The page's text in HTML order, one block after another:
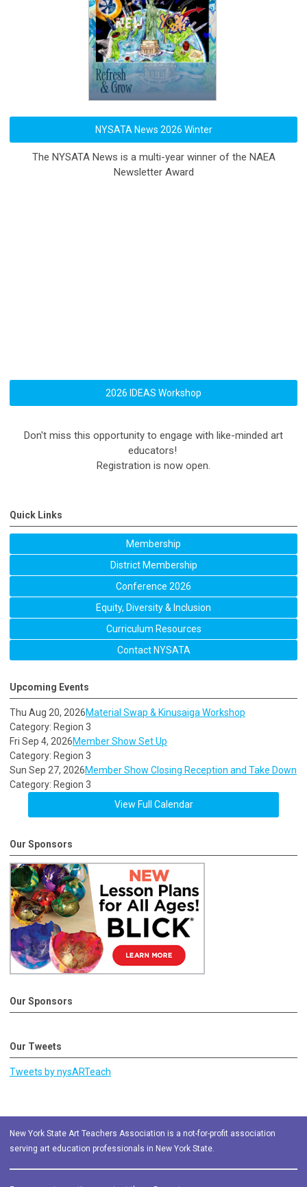
NYSATA News 2026 Winter
The NYSATA News is a multi-year winner of the NAEA
Newsletter Award
2026 IDEAS Workshop
Don't miss this opportunity to engage with like-minded art
educators!
Registration is now open.
Quick Links
Membership
District Membership
Conference 2026
Equity, Diversity & Inclusion
Curriculum Resources
Contact NYSATA
Upcoming Events
Thu Aug 20, 2026Material Swap & Kinusaiga Workshop
Category: Region 3
Fri Sep 4, 2026Member Show Set Up
Category: Region 3
Sun Sep 27, 2026Member Show Closing Reception and Take Down
Category: Region 3
View Full Calendar
Our Sponsors
Our Sponsors
Our Tweets
Tweets by nysARTeach
New York State Art Teachers Association is a not-for-profit association
serving art education professionals in New York State.